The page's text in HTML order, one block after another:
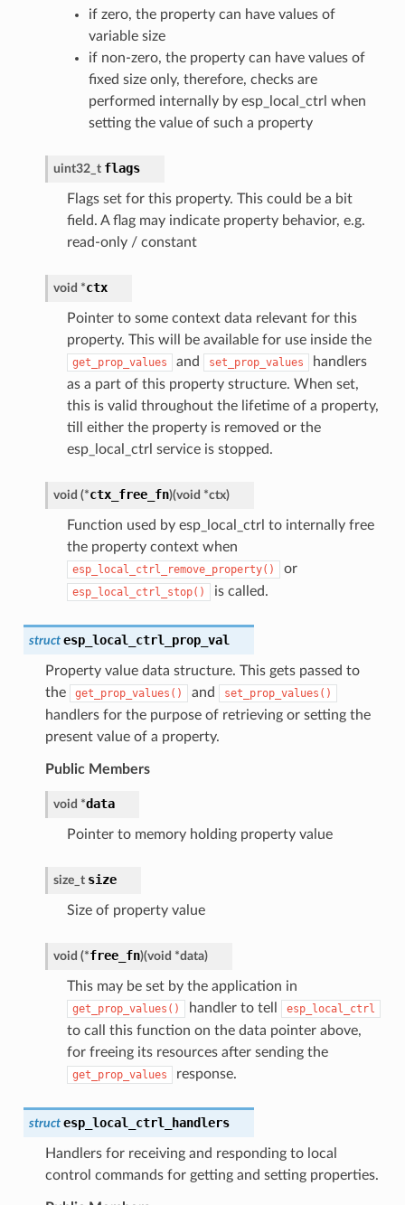
if zero, the property can have values of
variable size
if non-zero, the property can have values of
fixed size only, therefore, checks are
performed internally by esp_local_ctrl when
setting the value of such a property
uint32_t flags
Flags set for this property. This could be a bit
field. A flag may indicate property behavior, e.g.
read-only / constant
void *ctx
Pointer to some context data relevant for this
property. This will be available for use inside the
get_prop_values and set_prop_values
handlers
as a part of this property structure. When set,
this is valid throughout the lifetime of a property,
till either the property is removed or the
esp_local_ctrl service is stopped.
void (*ctx_free_fn)(void *ctx)
Function used by esp_local_ctrl to internally free
the property context when
esp_local_ctrl_remove_property() or
esp_local_ctrl_stop() is called.
struct esp_local_ctrl_prop_val
Property value data structure. This gets passed to
the
get_prop_values() and set_prop_values()
handlers for the purpose of retrieving or setting the
present value of a property.
Public Members
void *data
Pointer to memory holding property value
size_t size
Size of property value
void (*free_fn)(void *data)
This may be set by the application in
get_prop_values() handler to tell esp_local_ctrl
to call this function on the data pointer above,
for freeing its resources after sending the
get_prop_values response.
struct esp_local_ctrl_handlers
Handlers for receiving and responding to local
control commands for getting and setting properties.